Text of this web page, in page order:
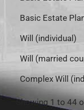
Basic Estate
Will (individual)
Will (married
Complex Will
Showing 1 to 44